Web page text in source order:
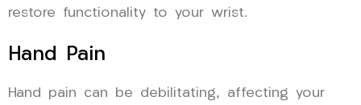
restore functionality to your wrist.
Hand Pain
Hand pain can be debilitating, affecting your